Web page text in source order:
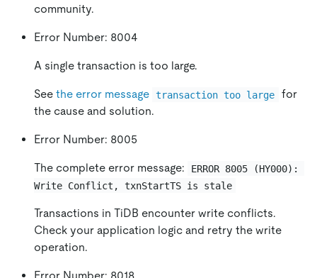
community.
Error Number: 8004
A single transaction is too large.
See the error message transaction too large
for
the cause and solution.
Error Number: 8005
The complete error message:
ERROR 8005 (HY000):
Write Conflict, txnStartTS is stale
Transactions in TiDB encounter write conflicts.
Check your application logic and retry the write
operation.